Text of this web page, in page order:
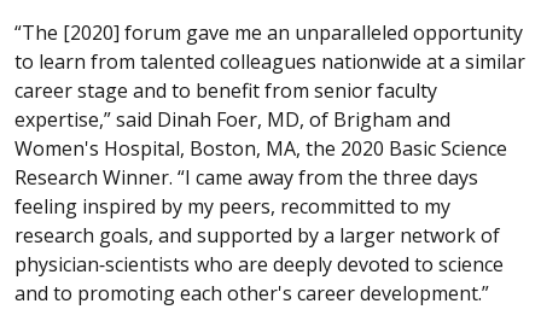
“The [2020] forum gave me an unparalleled opportunity
to learn from talented colleagues nationwide at a similar
career stage and to benefit from senior faculty
expertise,” said Dinah Foer, MD, of Brigham and
Women's Hospital, Boston, MA, the 2020 Basic Science
Research Winner. “I came away from the three days
feeling inspired by my peers, recommitted to my
research goals, and supported by a larger network of
physician‐scientists who are deeply devoted to science
and to promoting each other's career development.”